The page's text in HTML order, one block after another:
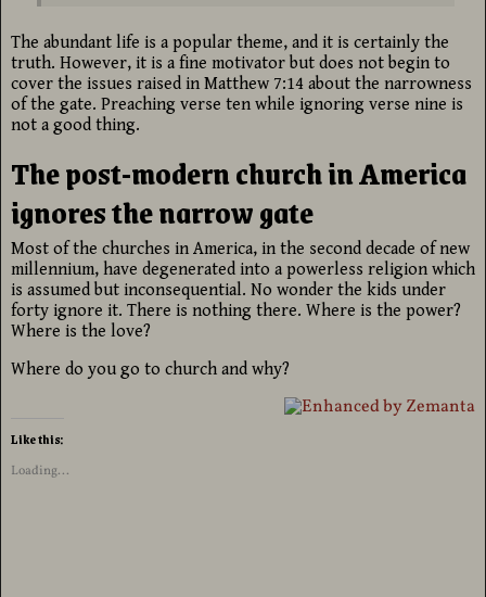
The abundant life is a popular theme, and it is certainly the
truth. However, it is a fine motivator but does not begin to
cover the issues raised in Matthew 7:14 about the narrowness
of the gate. Preaching verse ten while ignoring verse nine is
not a good thing.
The post-modern church in America
ignores the narrow gate
Most of the churches in America, in the second decade of new
millennium, have degenerated into a powerless religion which
is assumed but inconsequential. No wonder the kids under
forty ignore it. There is nothing there. Where is the power?
Where is the love?
Where do you go to church and why?
Like this:
Loading...